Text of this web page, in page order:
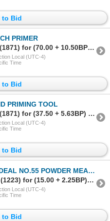
to Bid
PRIMER
Sold to x********x.. (1871) for (70.00 + 10.50BP) = 80.50
Local (UTC-4)
Time
to Bid
PRIMING TOOL
Sold to x********x.. (1871) for (37.50 + 5.63BP) = 43.13
Local (UTC-4)
Time
to Bid
NO.55 POWDER MEASURE
Sold to S********h.. (1223) for (15.00 + 2.25BP) = 17.25
Local (UTC-4)
Time
to Bid